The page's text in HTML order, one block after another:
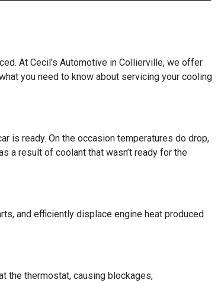
At Cecil's Automotive in Collierville, we offer
you need to know about servicing your cooling
is ready. On the occasion temperatures do drop,
a result of coolant that wasn’t ready for the
and efficiently displace engine heat produced
the thermostat, causing blockages,